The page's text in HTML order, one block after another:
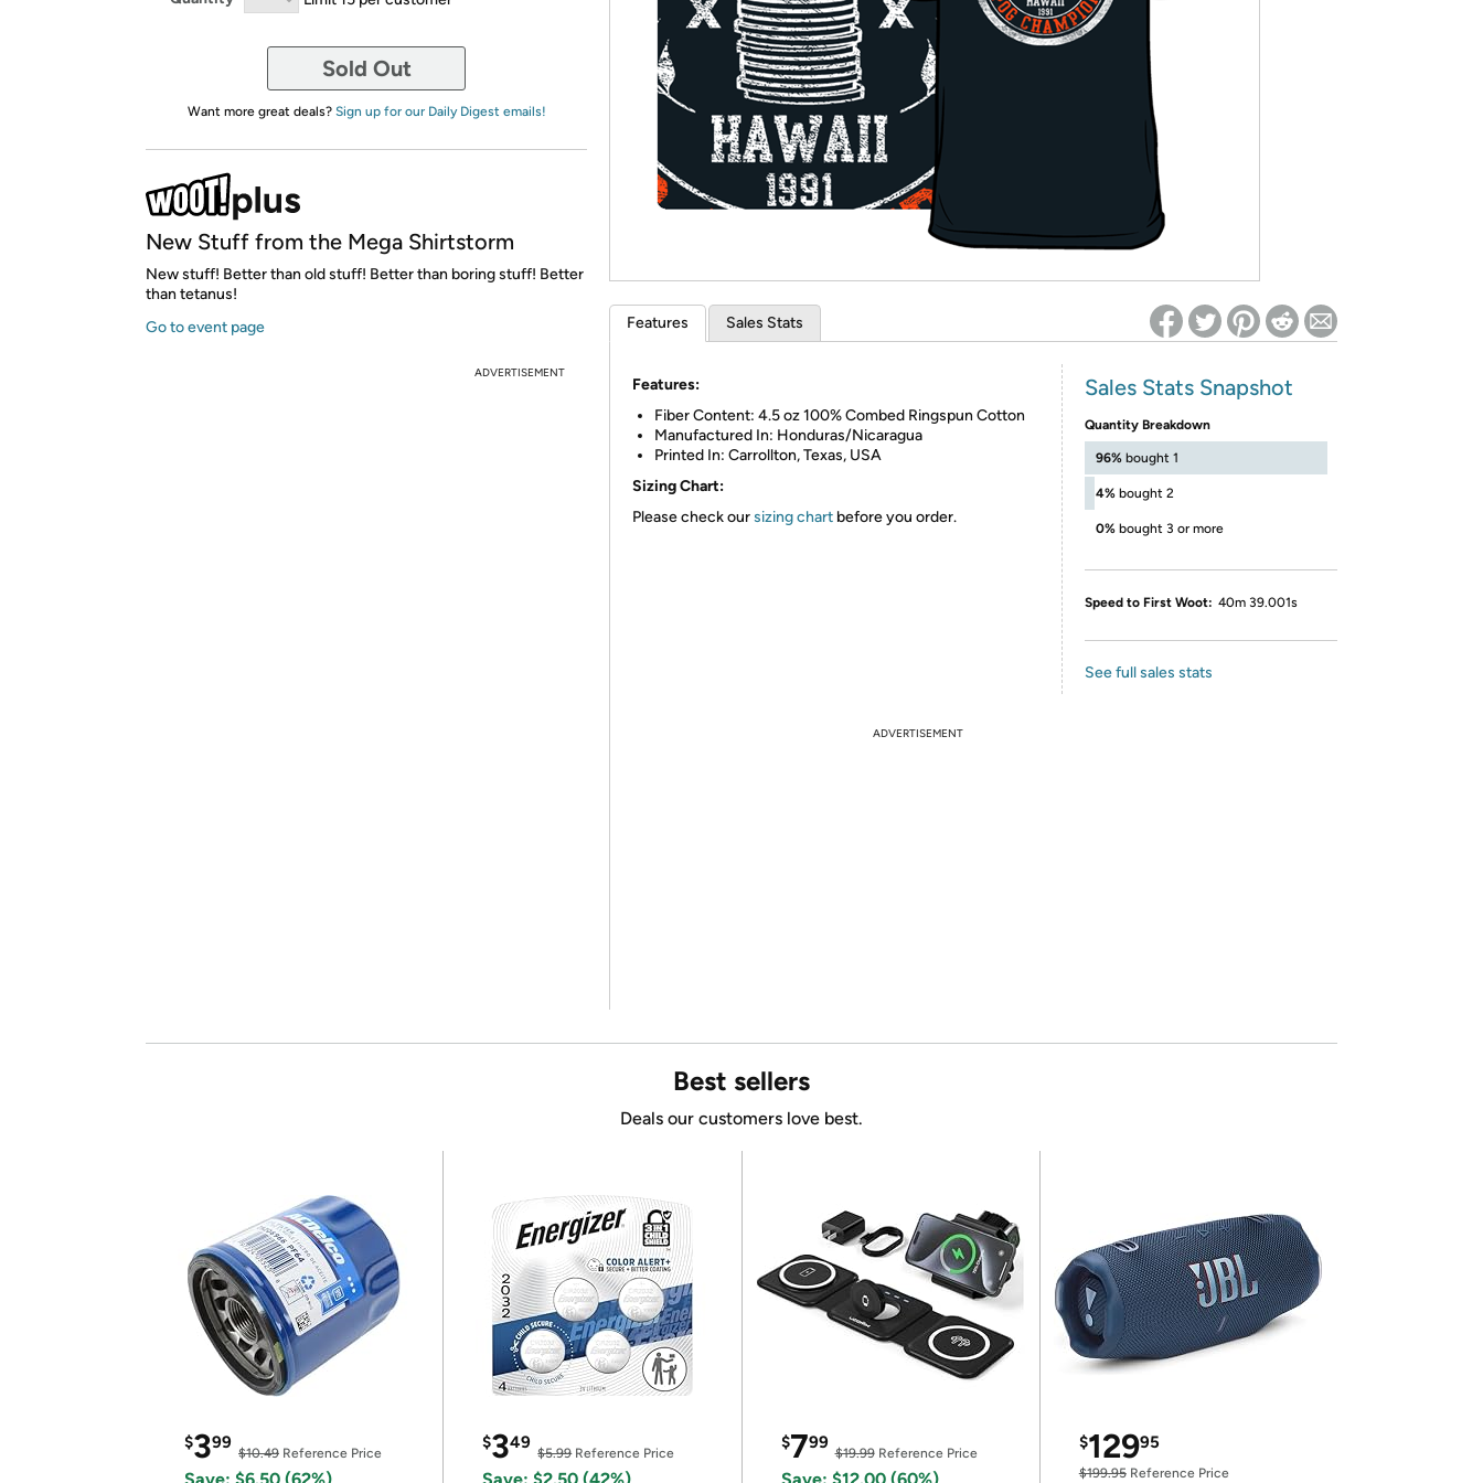
*Re-login required on Woot! for benefits to take effect
Sold Out
Want more great deals? Sign up for our Daily Digest emails!
New Stuff from the Mega Shirtstorm
New stuff! Better than old stuff! Better than boring stuff! Better
than tetanus!
Go to event page
ADVERTISEMENT
Features Sales Stats
Features:
Fiber Content: 4.5 oz 100% Combed Ringspun Cotton
Manufactured In: Honduras/Nicaragua
Printed In: Carrollton, Texas, USA
Sizing Chart:
Please check oursizing chart before you order.
Sales Stats Snapshot
Quantity Breakdown
96% bought 1
4% bought 2
0% bought 3 or more
Speed to First Woot: 40m 39.001s
See full sales stats
ADVERTISEMENT
Best sellers
Deals our customers love best.
$399
$10.49 Reference Price
$349
$5.99Reference Price
$799
$19.99Reference Price
$12995
$199.95Reference Price